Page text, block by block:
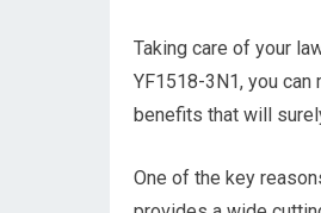
Taking care of your
YF1518-3N1, you
benefits that will
One of the key